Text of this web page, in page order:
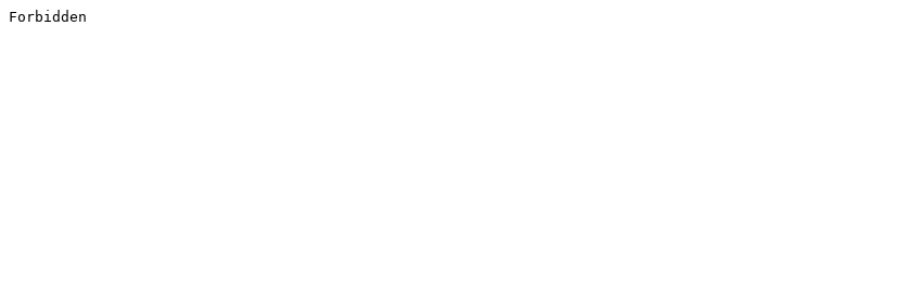
Forbidden